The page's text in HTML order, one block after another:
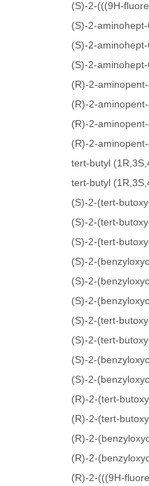
(S)-2-(((9H-
(S)-2-
(S)-2-
(S)-2-
(R)-2-
(R)-2-
(R)-2-
(R)-2-
tert-butyl
tert-butyl
(S)-2-(tert-
(S)-2-(tert-
(S)-2-(tert-
(S)-2-
(S)-2-
(S)-2-
(S)-2-(tert-
(S)-2-(tert-
(S)-2-
(S)-2-
(R)-2-(tert-
(R)-2-(tert-
(R)-2-
(R)-2-
(R)-2-(((9H-